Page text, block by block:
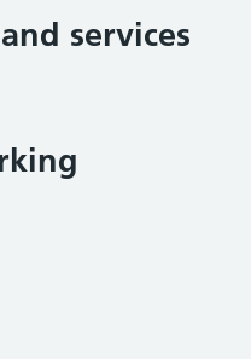
services